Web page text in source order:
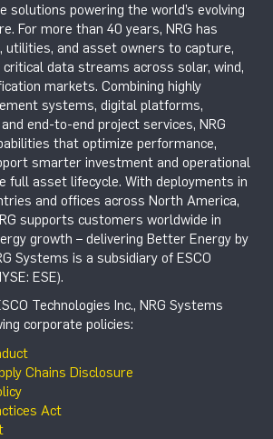
solutions powering the world’s evolving
For more than 40 years, NRG has
utilities, and asset owners to capture,
critical data streams across solar, wind,
markets. Combining highly
systems, digital platforms,
end-to-end project services, NRG
that optimize performance,
smarter investment and operational
full asset lifecycle. With deployments in
and offices across North America,
supports customers worldwide in
growth – delivering Better Energy by
Systems is a subsidiary of ESCO
ESE).
Technologies Inc., NRG Systems
corporate policies:
Chains Disclosure
Act